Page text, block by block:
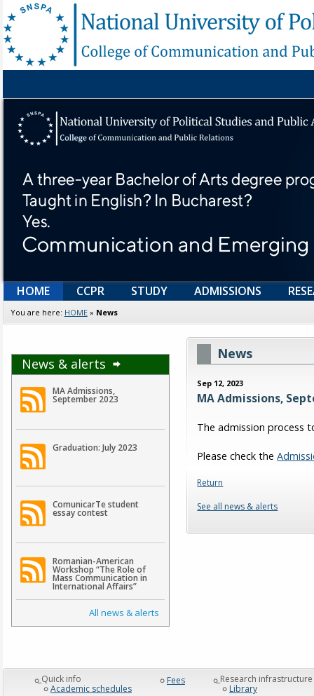
HOME CCPR STUDY ADMISSIONS
You are here: HOME» News
News & alerts
MA Admissions,
September 2023
Graduation: July 2023
ComunicarTe student
essay contest
Romanian-American
Workshop “The Role of
Mass Communication in
International Affairs”
All news & alerts
News
Sep 12, 2023
MA Admissions,
The admission process
Please check the
Return
See all news & alerts
_Quick info
Academic schedules
Fees
_Research infrastructure
Library